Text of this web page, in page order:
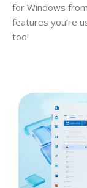
for Windows
features you’re
too!